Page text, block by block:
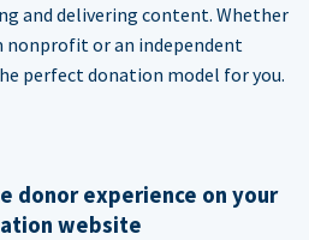
and delivering content. Whether
nonprofit or an independent
perfect donation model for you.
donor experience on your
website